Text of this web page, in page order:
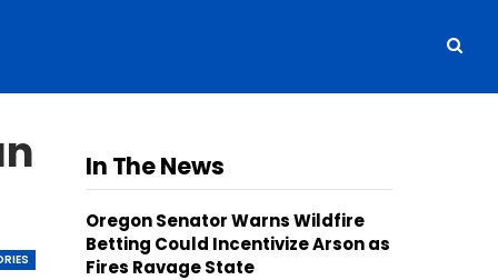
In The News
Oregon Senator Warns Wildfire
Betting Could Incentivize Arson as
Fires Ravage State